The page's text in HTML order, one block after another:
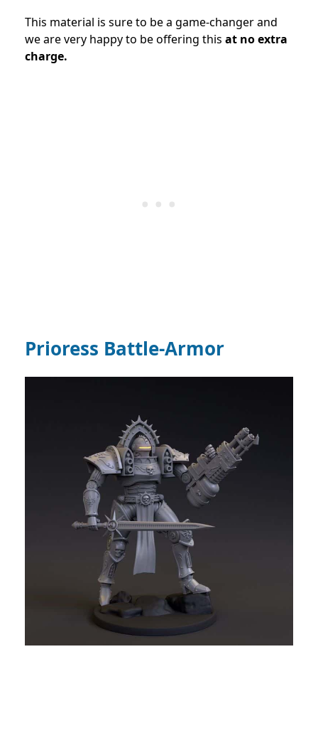
This material is sure to be a game-changer and
we are very happy to be offering this at no extra
charge.
Prioress Battle-Armor